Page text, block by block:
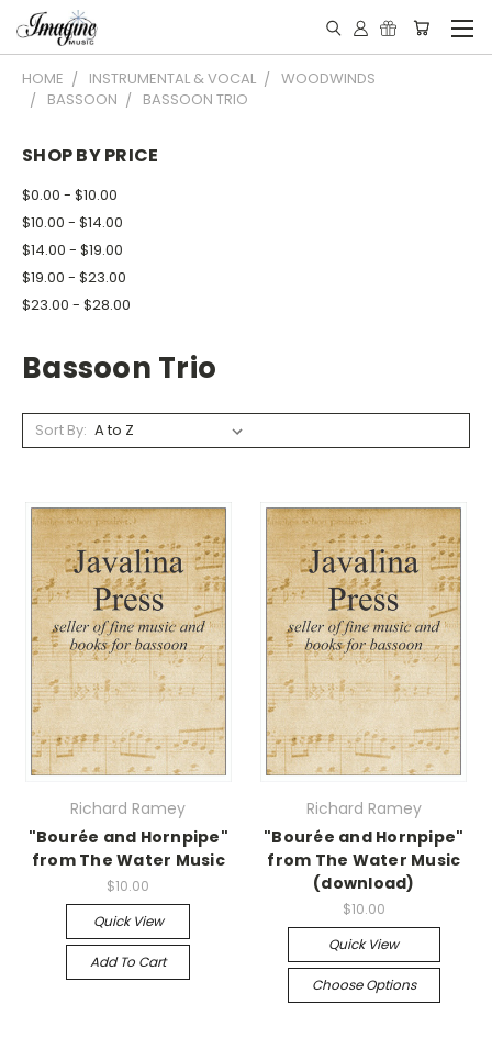
HOME INSTRUMENTAL & VOCAL
WOODWINDS
BASSOON
BASSOON TRIO
SHOP BY PRICE
$0.00 - $10.00
$10.00 - $14.00
$14.00 - $19.00
$19.00 - $23.00
$23.00 - $28.00
Bassoon Trio
Sort By:
Richard Ramey
"Bourée and Hornpipe"
from The Water Music
$10.00
Quick View
Add To Cart
Richard Ramey
"Bourée and Hornpipe"
from The Water Music
(download)
$10.00
Quick View
Choose Options